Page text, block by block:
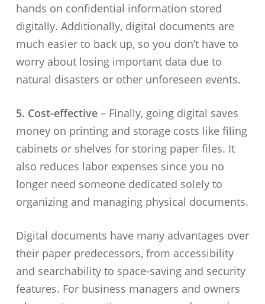
hands on confidential information stored
digitally. Additionally, digital documents are
much easier to back up, so you don’t have to
worry about losing important data due to
natural disasters or other unforeseen events.
5. Cost-effective– Finally, going digital saves
money on printing and storage costs like filing
cabinets or shelves for storing paper files. It
also reduces labor expenses since you no
longer need someone dedicated solely to
organizing and managing physical documents.
Digital documents have many advantages over
their paper predecessors, from accessibility
and searchability to space-saving and security
features. For business managers and owners